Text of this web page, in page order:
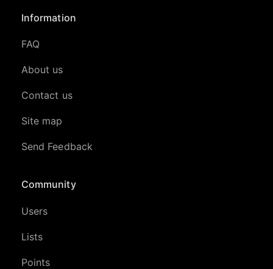
Information
FAQ
About us
Contact us
Site map
Send Feedback
Community
Users
Lists
Points